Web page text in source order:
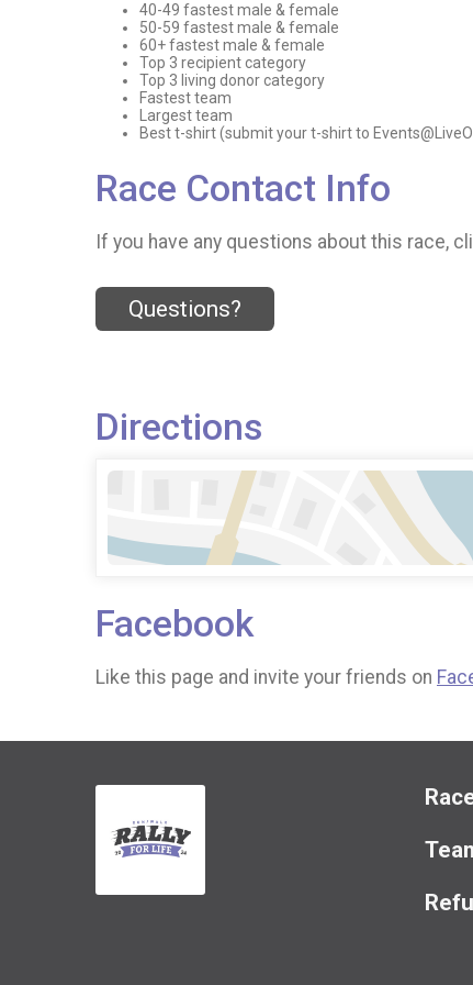
40-49 fastest male & female
50-59 fastest male & female
60+ fastest male & female
Top 3 recipient category
Top 3 living donor category
Fastest team
Largest team
Best t-shirt (submit your t-shirt to
Race Contact Info
If you have any questions about this race,
Questions?
Directions
Facebook
Like this page and invite your friends on